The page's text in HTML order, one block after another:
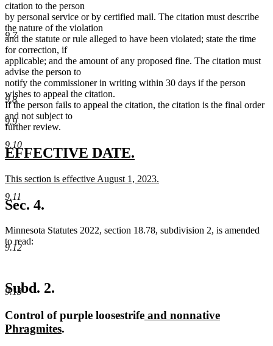
9.7
9.8
9.9
9.10
9.11
9.12
9.13
text
begin
text
end
text
begin
text
end
begin
end
citation to the person
by personal service or by certified mail. The citation must describe
the nature of the violation
and the statute or rule alleged to have been violated; state the time
for correction, if
applicable; and the amount of any proposed fine. The citation must
advise the person to
notify the commissioner in writing within 30 days if the person
wishes to appeal the citation.
If the person fails to appeal the citation, the citation is the final order
and not subject to
further review.
new
begin
EFFECTIVE DATE.
end
new
begin
This section is effective August 1, 2023.
text
end
Sec. 4.
Minnesota Statutes 2022, section 18.78, subdivision 2, is amended
to read:
Subd. 2.
Control of purple loosestrifenew
and nonnative
Phragmitesnew
.